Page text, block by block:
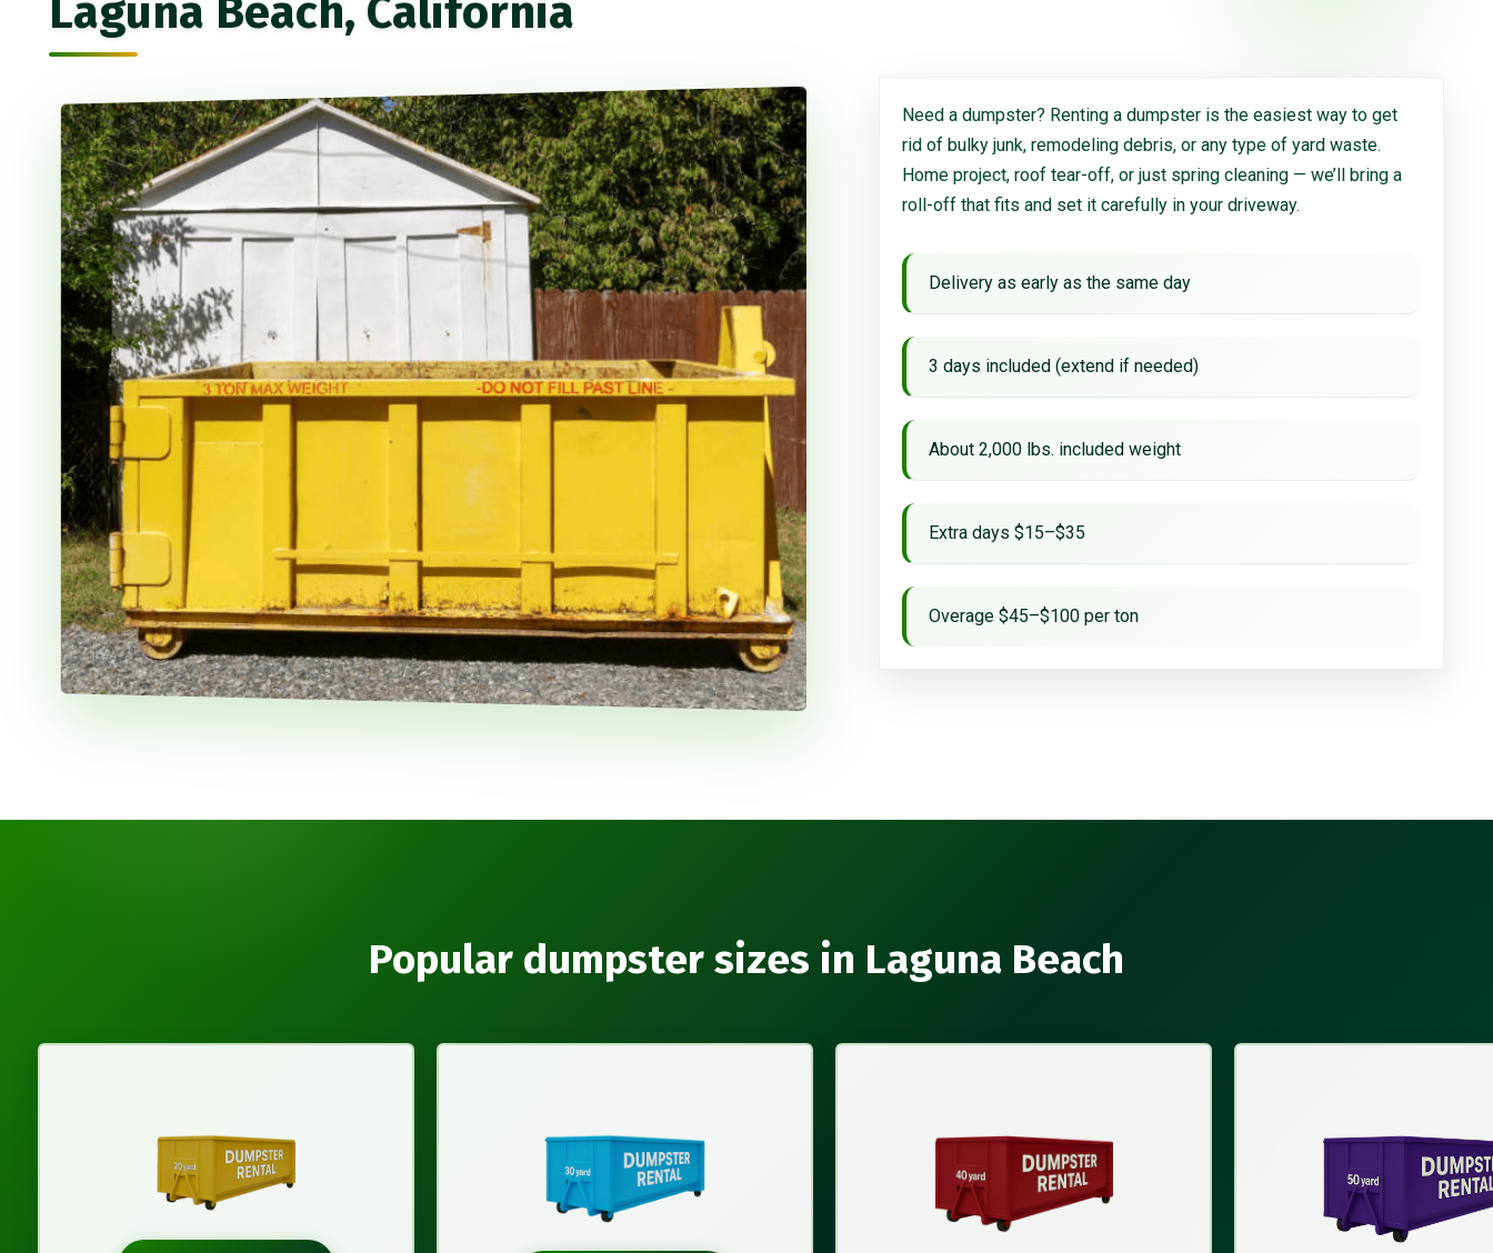
Laguna Beach, California
Need a dumpster? Renting a dumpster is the easiest way to get
rid of bulky junk, remodeling debris, or any type of yard waste.
Home project, roof tear-off, or just spring cleaning — we’ll bring a
roll-off that fits and set it carefully in your driveway.
Delivery as early as the same day
3 days included (extend if needed)
About 2,000 lbs. included weight
Extra days $15–$35
Overage $45–$100 per ton
Popular dumpster sizes in Laguna Beach